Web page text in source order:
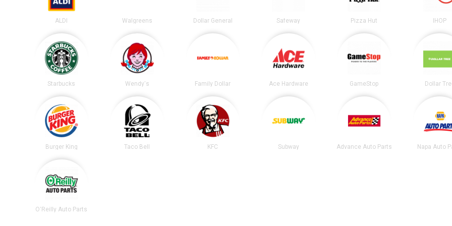
ALDI Walgreens Dollar General Safeway Pizza Hut IHOP
Starbucks Wendy's Family Dollar Ace Hardware GameStop Dollar
Burger King Taco Bell KFC Subway Advance Auto Parts Napa Auto
O'Reilly Auto Parts